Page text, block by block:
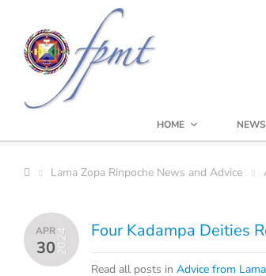
HOME
Lama Zopa Rinpoche News and Advice
APR
302024 Four Kadampa Deities
Read all posts in Advice from